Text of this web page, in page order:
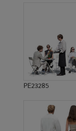
PE23285